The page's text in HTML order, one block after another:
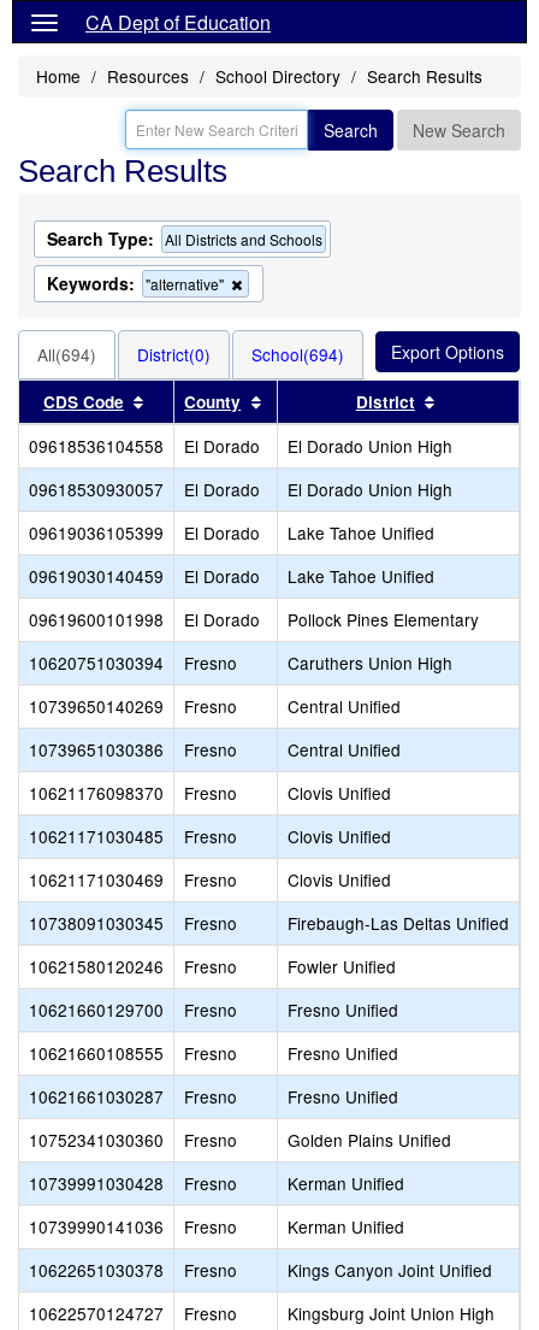
CA Dept of Education
Home Resources School Directory Search Results
Search New Search
Search Results
Search Type: All Districts and Schools
Keywords: "alternative"
this
the
search
All(694) District(0) School(694)
CDS Code Sort results by this header
County Sort results by this header
District
09618536104558 El Dorado El Dorado Union High
09618530930057
El Dorado El Dorado Union High
09619036105399
El Dorado Lake Tahoe Unified
09619030140459
El Dorado Lake Tahoe Unified
09619600101998
El Dorado Pollock Pines Elementary
10620751030394
Fresno Caruthers Union High
10739650140269
Fresno Central Unified
10739651030386
Fresno Central Unified
10621176098370
Fresno Clovis Unified
10621171030485
Fresno Clovis Unified
10621171030469
Fresno Clovis Unified
10738091030345
Fresno Firebaugh-Las Deltas Unified
10621580120246
Fresno Fowler Unified
10621660129700
Fresno Fresno Unified
10621660108555
Fresno Fresno Unified
10621661030287
Fresno Fresno Unified
10752341030360
Fresno Golden Plains Unified
10739991030428
Fresno Kerman Unified
10739990141036
Fresno Kerman Unified
10622651030378
Fresno Kings Canyon Joint Unified
10622570124727
Fresno Kingsburg Joint Union High